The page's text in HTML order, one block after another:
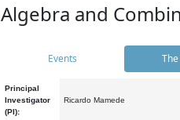
Algebra and
Events
Principal
Investigator
(PI):
Ricardo Mamede